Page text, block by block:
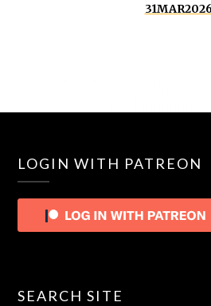
LOGIN WITH PATREON
SEARCH SITE